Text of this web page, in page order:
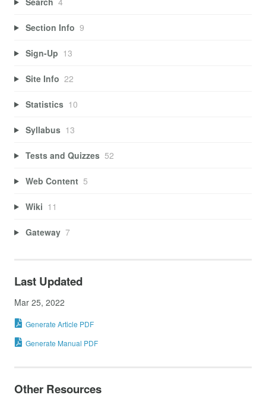
Section Info 9
Sign-Up 13
Site Info 22
Statistics 10
Syllabus 13
Tests and Quizzes 52
Web Content 5
Wiki 11
Gateway 7
Last Updated
Mar 25, 2022
Generate Article PDF
Generate Manual PDF
Other Resources